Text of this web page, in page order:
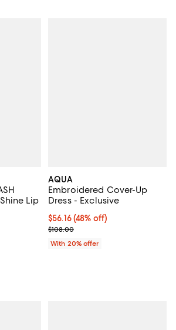
Lip
;
of 5; 252 reviews;
AQUA
Embroidered Cover-Up
Dress - Exclusive
$56.16; 48% off; undefined;
$56.16(48% off)
Current sale price $70.20;
$108.00
With 20% offer